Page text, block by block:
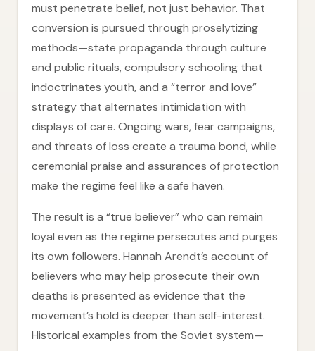
must penetrate belief, not just behavior. That
conversion is pursued through proselytizing
methods—state propaganda through culture
and public rituals, compulsory schooling that
indoctrinates youth, and a “terror and love”
strategy that alternates intimidation with
displays of care. Ongoing wars, fear campaigns,
and threats of loss create a trauma bond, while
ceremonial praise and assurances of protection
make the regime feel like a safe haven.
The result is a “true believer” who can remain
loyal even as the regime persecutes and purges
its own followers. Hannah Arendt’s account of
believers who may help prosecute their own
deaths is presented as evidence that the
movement’s hold is deeper than self-interest.
Historical examples from the Soviet system—